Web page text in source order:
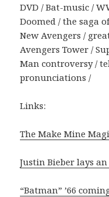
DVD / Bat-music /
Doomed / the saga
New Avengers /
Avengers Tower /
Man controversy /
pronunciations /
Links:
The Make Mine
Justin Bieber lays an
“Batman” ’66